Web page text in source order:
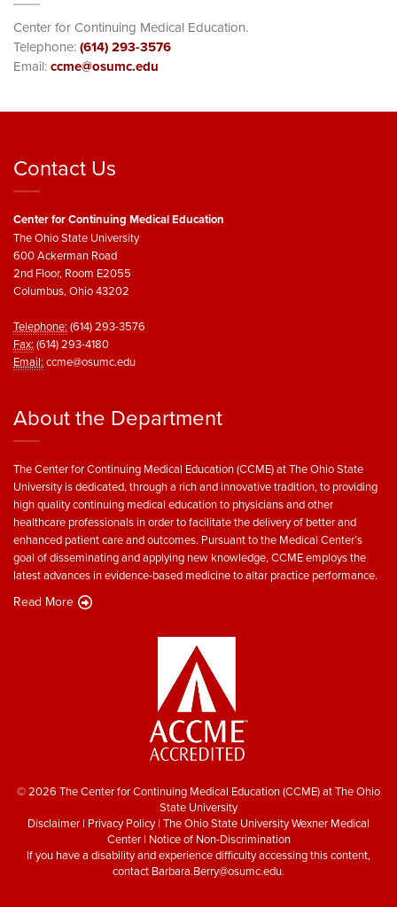
Center for Continuing Medical Education.
Telephone:(614) 293-3576
Email:ccme@osumc.edu
Contact Us
Center for Continuing Medical Education
The Ohio State University
600 Ackerman Road
2nd Floor, Room E2055
Columbus, Ohio 43202
Telephone: (614) 293-3576
Fax: (614) 293-4180
Email: ccme@osumc.edu
About the Department
The Center for Continuing Medical Education (CCME) at The Ohio State
University is dedicated, through a rich and innovative tradition, to providing
high quality continuing medical education to physicians and other
healthcare professionals in order to facilitate the delivery of better and
enhanced patient care and outcomes. Pursuant to the Medical Center’s
goal of disseminating and applying new knowledge, CCME employs the
latest advances in evidence-based medicine to altar practice performance.
Read More
© 2026 The Center for Continuing Medical Education (CCME) at The Ohio
State University
Disclaimer | Privacy Policy| The Ohio State University Wexner Medical
Center| Notice of Non-Discrimination
If you have a disability and experience difficulty accessing this content,
contact Barbara.Berry@osumc.edu.